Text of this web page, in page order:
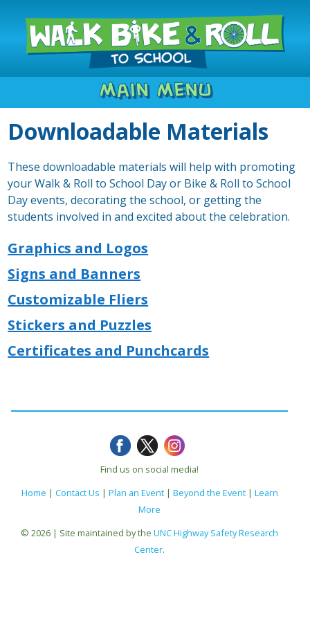
Main Menu
Downloadable Materials
These downloadable materials will help with promoting
your Walk & Roll to School Day or Bike & Roll to School
Day events, decorating the school, or getting the
students involved in and excited about the celebration.
Graphics and Logos
Signs and Banners
Customizable Fliers
Stickers and Puzzles
Certificates and Punchcards
Find us on social media!
Home | Contact Us | Plan an Event| Beyond the Event| Learn
More
© 2026 | Site maintained by theUNC Highway Safety Research
Center.